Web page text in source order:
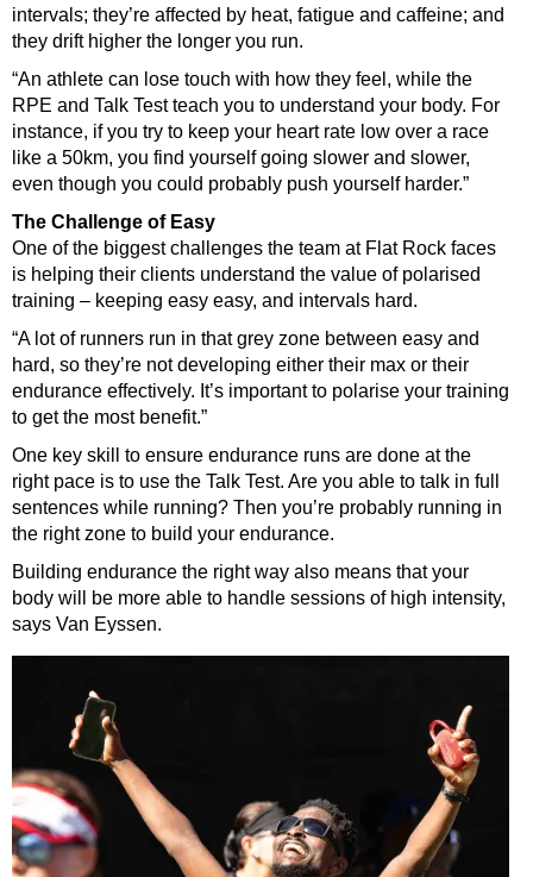
intervals; they’re affected by heat, fatigue and caffeine; and
they drift higher the longer you run.
“An athlete can lose touch with how they feel, while the
RPE and Talk Test teach you to understand your body. For
instance, if you try to keep your heart rate low over a race
like a 50km, you find yourself going slower and slower,
even though you could probably push yourself harder.”
The Challenge of Easy
One of the biggest challenges the team at Flat Rock faces
is helping their clients understand the value of polarised
training – keeping easy easy, and intervals hard.
“A lot of runners run in that grey zone between easy and
hard, so they’re not developing either their max or their
endurance effectively. It’s important to polarise your training
to get the most benefit.”
One key skill to ensure endurance runs are done at the
right pace is to use the Talk Test. Are you able to talk in full
sentences while running? Then you’re probably running in
the right zone to build your endurance.
Building endurance the right way also means that your
body will be more able to handle sessions of high intensity,
says Van Eyssen.